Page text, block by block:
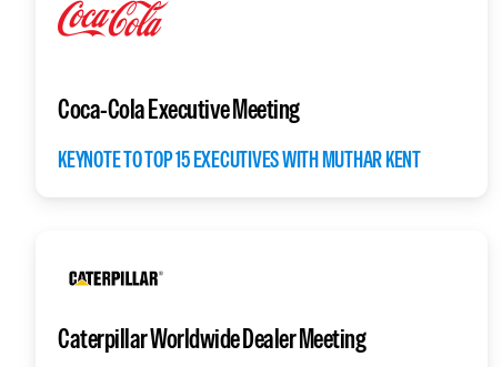
Coca-Cola Executive Meeting
KEYNOTE TO TOP 15 EXECUTIVES WITH MUTHAR KENT
Caterpillar Worldwide Dealer Meeting